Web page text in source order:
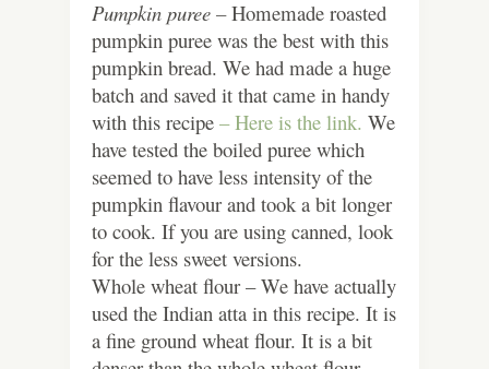
Pumpkin puree –Homemade roasted
pumpkin puree was the best with this
pumpkin bread. We had made a huge
batch and saved it that came in handy
with this recipe – Here is the link. We
have tested the boiled puree which
seemed to have less intensity of the
pumpkin flavour and took a bit longer
to cook. If you are using canned, look
for the less sweet versions.
Whole wheat flour – We have actually
used the Indian atta in this recipe. It is
a fine ground wheat flour. It is a bit